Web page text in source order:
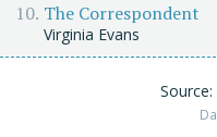
The Correspondent
Virginia Evans